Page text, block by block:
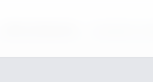
The Need for